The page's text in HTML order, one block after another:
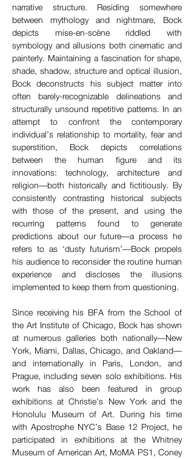
narrative structure. Residing somewhere
between mythology and nightmare, Bock
depicts mise-en-scène riddled with
symbology and allusions both cinematic and
painterly. Maintaining a fascination for shape,
shade, shadow, structure and optical illusion,
Bock deconstructs his subject matter into
often barely-recognizable delineations and
structurally unsound repetitive patterns. In an
attempt to confront the contemporary
individual’s relationship to mortality, fear and
superstition, Bock depicts correlations
between the human figure and its
innovations: technology, architecture and
religion—both historically and fictitiously. By
consistently contrasting historical subjects
with those of the present, and using the
recurring patterns found to generate
predictions about our future—a process he
refers to as ‘dusty futurism’—Bock propels
his audience to reconsider the routine human
experience and discloses the illusions
implemented to keep them from questioning.
Since receiving his BFA from the School of
the Art Institute of Chicago, Bock has shown
at numerous galleries both nationally––New
York, Miami, Dallas, Chicago, and Oakland––
and internationally in Paris, London, and
Prague, including seven solo exhibitions. His
work has also been featured in group
exhibitions at Christie’s New York and the
Honolulu Museum of Art. During his time
with Apostrophe NYC’s Base 12 Project, he
participated in exhibitions at the Whitney
Museum of American Art, MoMA PS1, Coney